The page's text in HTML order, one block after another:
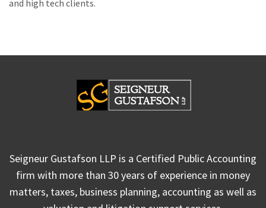
and high tech clients.
Seigneur Gustafson LLP is a Certified Public Accounting
firm with more than 30 years of experience in money
matters, taxes, business planning, accounting as well as